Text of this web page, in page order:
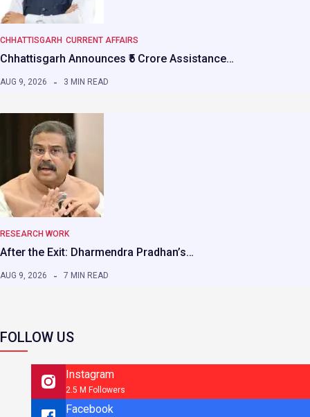
CHHATTISGARH CURRENT AFFAIRS
Chhattisgarh Announces ₹5 Crore Assistance…
AUG 9, 2026 3 MIN READ
RESEARCH WORK
After the Exit: Dharmendra Pradhan’s…
AUG 9, 2026 7 MIN READ
FOLLOW US
Instagram
2.5 M Followers
Facebook